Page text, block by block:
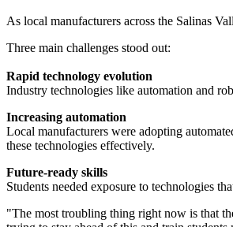
As local manufacturers across the Salinas
Three main challenges stood out:
Rapid technology evolution
Industry technologies like automation and
Increasing automation
Local manufacturers were adopting
these technologies effectively.
Future-ready skills
Students needed exposure to technologies
"The most troubling thing right now is that